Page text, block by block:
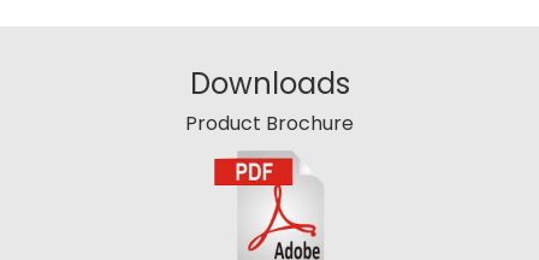
Downloads
Product Brochure